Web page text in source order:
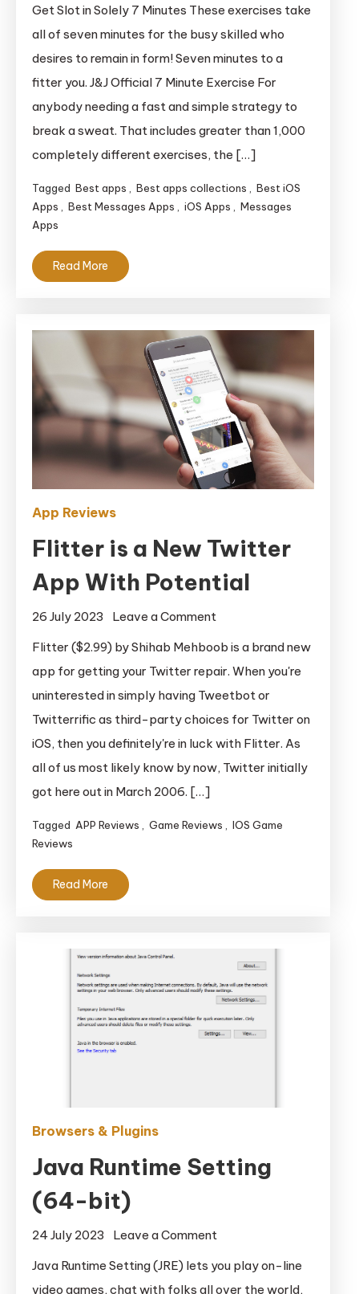
Apps
for
iOS
Get Slot in Solely 7 Minutes These exercises take
all of seven minutes for the busy skilled who
desires to remain in form! Seven minutes to a
fitter you. J&J Official 7 Minute Exercise For
anybody needing a fast and simple strategy to
break a sweat. That includes greater than 1,000
completely different exercises, the […]
Tagged Best apps Best apps collections
Best iOS
Apps
Best Messages Apps iOS Apps
Messages
Apps
Read More
App Reviews
Flitter is a New Twitter
App With Potential
26 July 2023 Leave a Comment
a
New
Twitter
App
With
Flitter ($2.99) by Shihab Mehboob is a brand new
app for getting your Twitter repair. When you're
uninterested in simply having Tweetbot or
Twitterrific as third-party choices for Twitter on
iOS, then you definitely're in luck with Flitter. As
all of us most likely know by now, Twitter initially
got here out in March 2006. […]
Tagged APP Reviews Game Reviews
IOS Game
Reviews
Read More
Browsers & Plugins
Java Runtime Setting
(64-bit)
24 July 2023 Leave a Comment
Runtime
Java Runtime Setting (JRE) lets you play on-line
video games, chat with folks all over the world,